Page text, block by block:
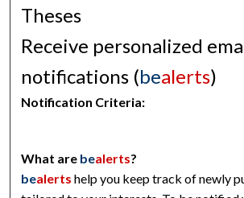
Theses
Receive personalized
notifications (bealerts)
Notification Criteria:
What are bealerts?
bealerts help you keep track of newly